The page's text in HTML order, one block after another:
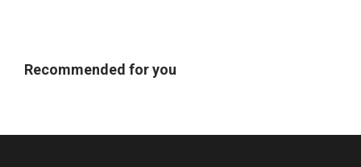
Recommended for you